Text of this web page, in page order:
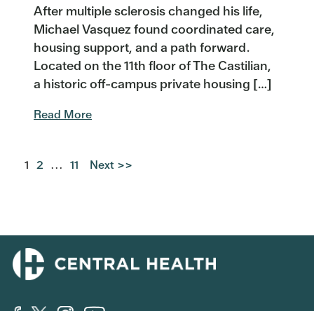
After multiple sclerosis changed his life,
Michael Vasquez found coordinated care,
housing support, and a path forward.
Located on the 11th floor of The Castilian,
a historic off-campus private housing […]
Read More
1 2 ... 11 Next >>